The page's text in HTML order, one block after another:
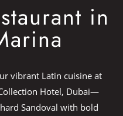
in
vibrant Latin cuisine at
Hotel, Dubai—
Sandoval with bold